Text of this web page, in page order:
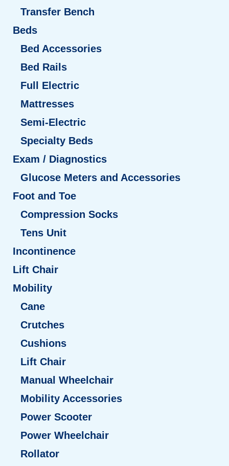
Transfer Bench
Beds
Bed Accessories
Bed Rails
Full Electric
Mattresses
Semi-Electric
Specialty Beds
Exam / Diagnostics
Glucose Meters and Accessories
Foot and Toe
Compression Socks
Tens Unit
Incontinence
Lift Chair
Mobility
Cane
Crutches
Cushions
Lift Chair
Manual Wheelchair
Mobility Accessories
Power Scooter
Power Wheelchair
Rollator